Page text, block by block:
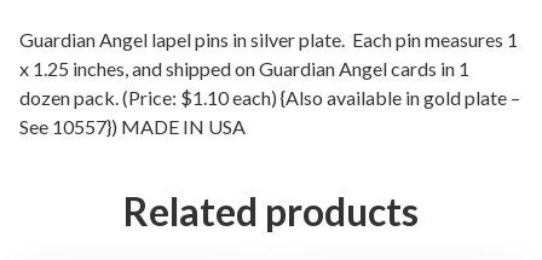
e
l
S
i
Guardian Angel lapel pins in silver plate. Each pin measures 1
x 1.25 inches, and shipped on Guardian Angel cards in 1
dozen pack. (Price: $1.10 each) {Also available in gold plate –
See 10557}) MADE IN USA
Related products